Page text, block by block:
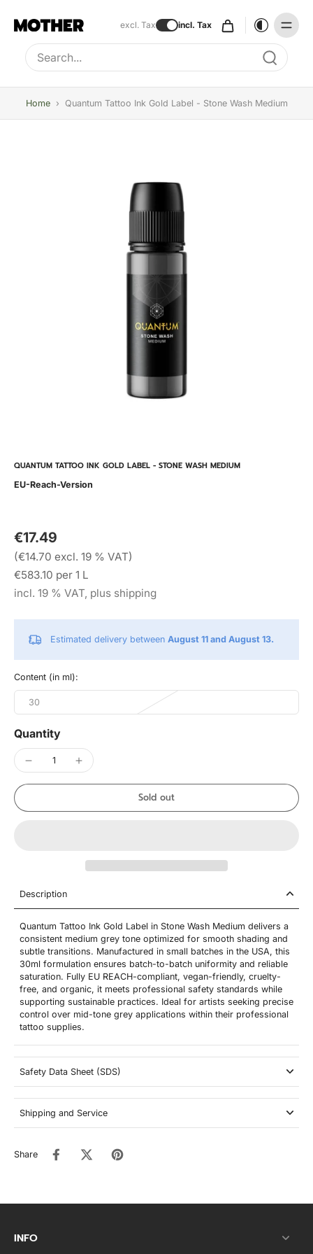
excl. Tax incl. Tax
Type to search, use arrow keys to navigate results
Home › Quantum Tattoo Ink Gold Label - Stone Wash Medium
QUANTUM TATTOO INK GOLD LABEL - STONE WASH MEDIUM
EU-Reach-Version
€17.49
(€14.70 excl. 19 % VAT)
€583.10 per 1 L
incl. 19 % VAT, plus shipping
Estimated delivery between August 11 and August 13.
Content (in ml):
30
Quantity
Sold out
Description
Quantum Tattoo Ink Gold Label in Stone Wash Medium delivers a
consistent medium grey tone optimized for smooth shading and
subtle transitions. Manufactured in small batches in the USA, this
30ml formulation ensures batch-to-batch uniformity and reliable
saturation. Fully EU REACH-compliant, vegan-friendly, cruelty-
free, and organic, it meets professional safety standards while
supporting sustainable practices. Ideal for artists seeking precise
control over mid-tone grey applications within their professional
tattoo supplies.
Safety Data Sheet (SDS)
Shipping and Service
Share
INFO